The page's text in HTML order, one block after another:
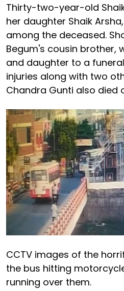
Thirty-two-year-old
her daughter Shaik
among the deceased.
Begum's cousin brother,
and daughter to a
injuries along with two
Chandra Gunti also died
CCTV images of the
the bus hitting
running over them.